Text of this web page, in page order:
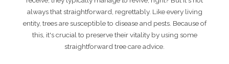
always that straightforward, regrettably. Like every living
entity, trees are susceptible to disease and pests. Because of
this, it's crucial to preserve their vitality by using some
straightforward tree care advice.